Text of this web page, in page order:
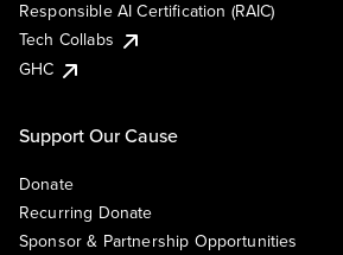
Responsible AI Certification (RAIC)
Tech Collabs
GHC
Support Our Cause
Donate
Recurring Donate
Sponsor & Partnership Opportunities